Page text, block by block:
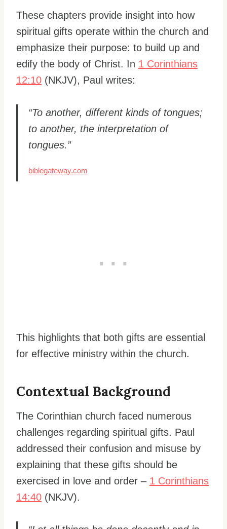
These chapters provide insight into how
spiritual gifts operate within the church and
emphasize their purpose: to build up and
edify the body of Christ. In 1 Corinthians
12:10 (NKJV), Paul writes:
“To another, different kinds of tongues;
to another, the interpretation of
tongues.”
biblegateway.com
This highlights that both gifts are essential
for effective ministry within the church.
Contextual Background
The Corinthian church faced numerous
challenges regarding spiritual gifts. Paul
addressed their confusion and misuse by
explaining that these gifts should be
exercised in love and order – 1 Corinthians
14:40 (NKJV).